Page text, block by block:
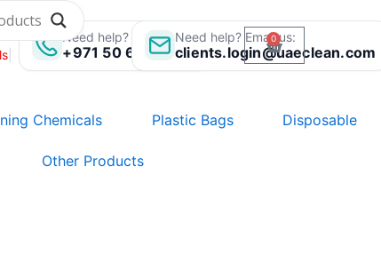
|
Need help? Call us:
+971 50 696 1358
Need help? Email us:
clients.login@uaeclean.com
0
Cart
Chemicals Plastic Bags Disposable
Other Products